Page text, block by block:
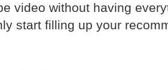
video without having
start filling up your